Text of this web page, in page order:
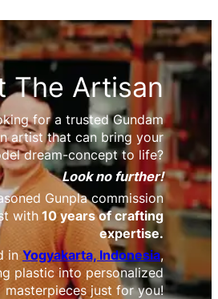
The Artisan
for a trusted Gundam
artist that can bring your
dream-concept to life?
Look no further!
Gunpla commission
with 10 years of crafting
expertise.
in Yogyakarta, Indonesia,
plastic into personalized
masterpieces just for you!